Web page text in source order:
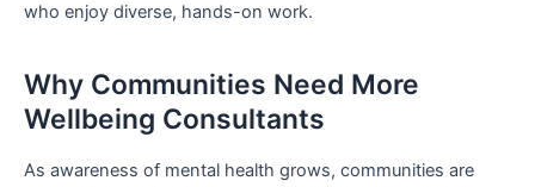
who enjoy diverse, hands-on work.
Why Communities Need More
Wellbeing Consultants
As awareness of mental health grows, communities are